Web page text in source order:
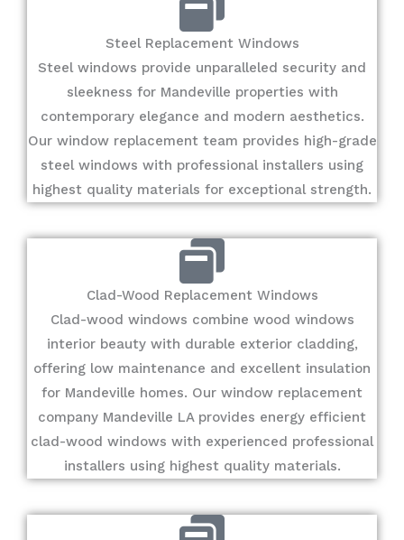
Steel Replacement Windows
Steel windows provide unparalleled security and
sleekness for Mandeville properties with
contemporary elegance and modern aesthetics.
Our window replacement team provides high-grade
steel windows with professional installers using
highest quality materials for exceptional strength.
Clad-Wood Replacement Windows
Clad-wood windows combine wood windows
interior beauty with durable exterior cladding,
offering low maintenance and excellent insulation
for Mandeville homes. Our window replacement
company Mandeville LA provides energy efficient
clad-wood windows with experienced professional
installers using highest quality materials.